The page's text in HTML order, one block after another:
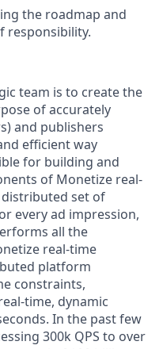
the roadmap and
responsibility.
team is to create the
of accurately
and publishers
efficient way
for building and
of Monetize real-
set of
every ad impression,
all the
real-time
platform
constraints,
time, dynamic
In the past few
300k QPS to over